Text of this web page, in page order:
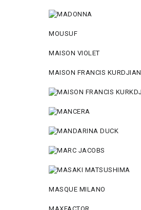
MOUSUF
MAISON VIOLET
MAISON FRANCIS KURDJIAN
MASQUE MILANO